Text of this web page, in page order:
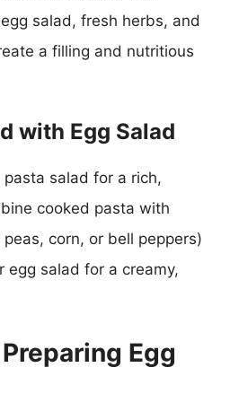
salad, fresh herbs, and
a filling and nutritious
with Egg Salad
salad for a rich,
cooked pasta with
corn, or bell peppers)
egg salad for a creamy,
Egg